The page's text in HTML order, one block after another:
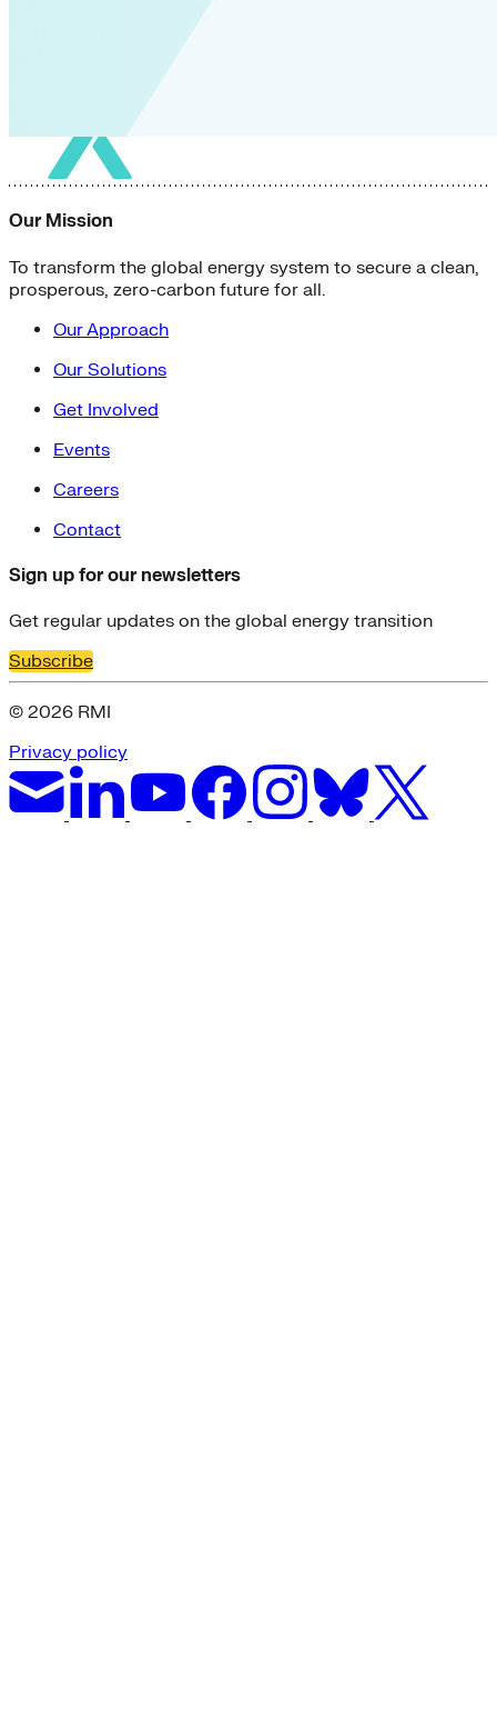
Our Mission
To transform the global energy system to secure a clean,
prosperous, zero-carbon future for all.
Our Approach
Our Solutions
Get Involved
Events
Careers
Contact
Sign up for our newsletters
Get regular updates on the global energy transition
Subscribe
© 2026 RMI
Privacy policy